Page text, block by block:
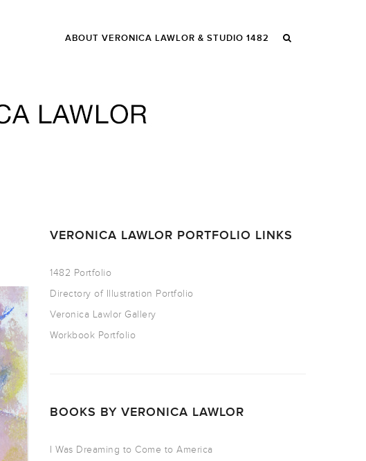
ABOUT VERONICA LAWLOR & STUDIO 1482
VERONICA LAWLOR PORTFOLIO LINKS
1482 Portfolio
Directory of Illustration Portfolio
Veronica Lawlor Gallery
Workbook Portfolio
BOOKS BY VERONICA LAWLOR
I Was Dreaming to Come to America